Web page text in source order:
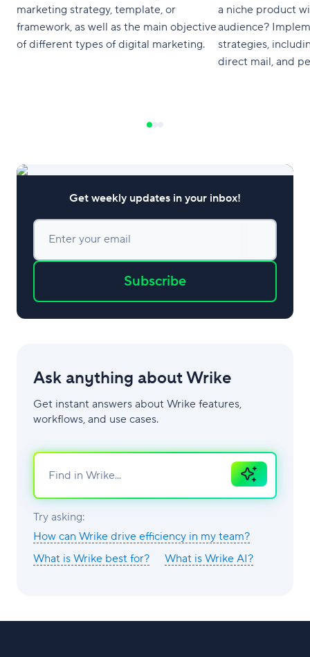
marketing strategy, template, or
framework, as well as the main objective
of different types of digital marketing.
a niche product
audience?
strategies,
direct mail, and
Get weekly updates in your inbox!
Enter your email
Subscribe
Ask anything about Wrike
Get instant answers about Wrike features,
workflows, and use cases.
Ask
AI
Try asking:
How can Wrike drive efficiency in my team?
What is Wrike best for?
What is Wrike AI?